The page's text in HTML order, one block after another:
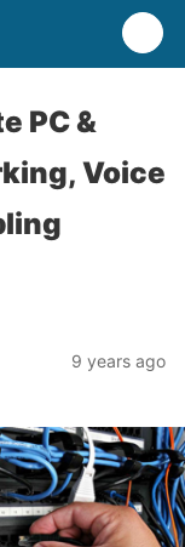
PC &
Voice
9 years ago